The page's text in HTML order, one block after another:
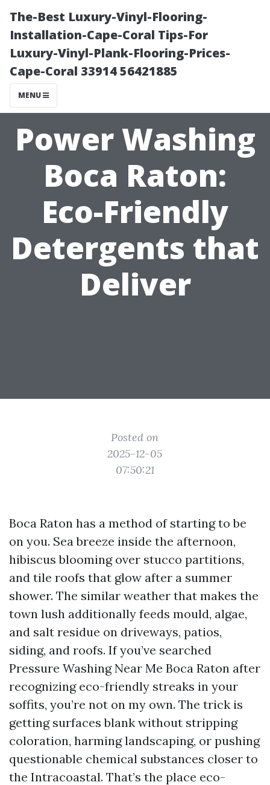
The-Best Luxury-Vinyl-Flooring-
Installation-Cape-Coral Tips-For
Luxury-Vinyl-Plank-Flooring-Prices-
Cape-Coral 33914 56421885
MENU
Power Washing
Boca Raton:
Eco-Friendly
Detergents that
Deliver
Posted on
2025-12-05
07:50:21
Boca Raton has a method of starting to be
on you. Sea breeze inside the afternoon,
hibiscus blooming over stucco partitions,
and tile roofs that glow after a summer
shower. The similar weather that makes the
town lush additionally feeds mould, algae,
and salt residue on driveways, patios,
siding, and roofs. If you’ve searched
Pressure Washing Near Me Boca Raton after
recognizing eco-friendly streaks in your
soffits, you’re not on my own. The trick is
getting surfaces blank without stripping
coloration, harming landscaping, or pushing
questionable chemical substances closer to
the Intracoastal. That’s the place eco-